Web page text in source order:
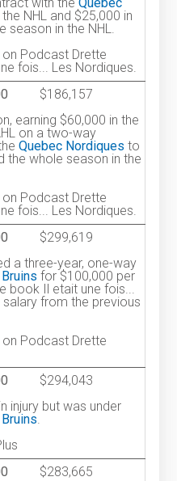
with theQuebec
NHL and $25,000 in
season in the NHL.
on Podcast Drette
fois... Les Nordiques.
$186,157
earning $60,000 in the
on a two-way
Quebec Nordiques to
the whole season in the
on Podcast Drette
fois... Les Nordiques.
$299,619
a three-year, one-way
for $100,000 per
book Il etait une fois...
salary from the previous
on Podcast Drette
$294,043
injury but was under
.
$283,665